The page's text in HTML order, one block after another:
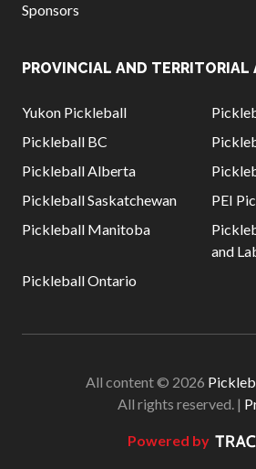
Sponsors
PROVINCIAL AND
Yukon Pickleball
Pickleball BC
Pickleball Alberta
Pickleball Saskatchewan
PEI
Pickleball Manitoba
and
Pickleball Ontario
All content © 2026
All rights reserved. |
Powered by